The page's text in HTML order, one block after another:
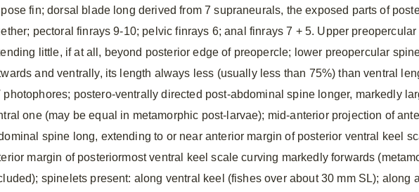
fin; dorsal blade long derived from 7 supraneurals, the exposed parts of
pectoral finrays 9-10; pelvic finrays 6; anal finrays 7 + 5. Upper preopercular
little, if at all, beyond posterior edge of preopercle; lower preopercular
and ventrally, its length always less (usually less than 75%) than ventral
photophores; postero-ventrally directed post-abdominal spine longer, markedly
one (may be equal in metamorphic post-larvae); mid-anterior projection of
spine long, extending to or near anterior margin of posterior ventral keel
margin of posteriormost ventral keel scale curving markedly forwards
spinelets present: along ventral keel (fishes over about 30 mm SL); along